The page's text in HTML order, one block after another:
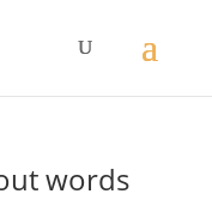
words